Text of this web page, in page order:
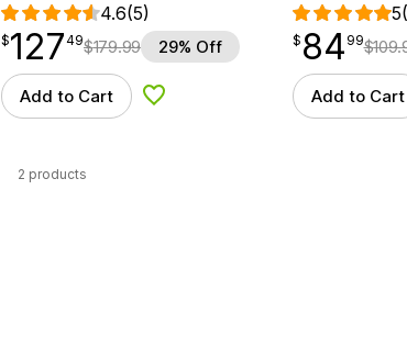
4.6(5)
$127.49
$127
point 49$179.99 29% Off
Add to Cart Add to Wishlist
5
$ 84.99
$ 84
point 99$
Add to Cart
2 products